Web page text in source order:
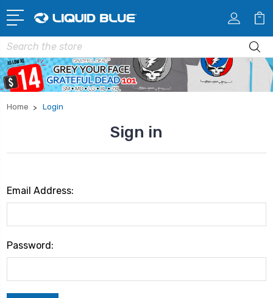
Search
Home Login
Sign in
Email Address:
Password: